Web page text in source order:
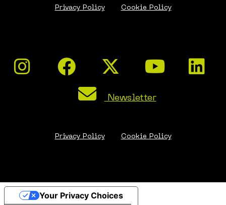
Privacy Policy Cookie Policy
Newsletter
Privacy Policy Cookie Policy
Your Privacy Choices